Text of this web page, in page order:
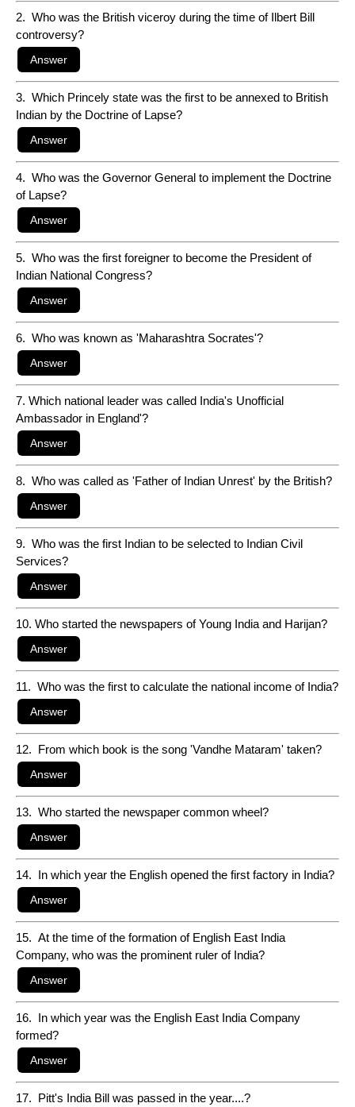
2. Who was the British viceroy during the time of Ilbert Bill
controversy?
3. Which Princely state was the first to be annexed to British
Indian by the Doctrine of Lapse?
4. Who was the Governor General to implement the Doctrine
of Lapse?
5. Who was the first foreigner to become the President of
Indian National Congress?
6. Who was known as 'Maharashtra Socrates'?
7. Which national leader was called India's Unofficial
Ambassador in England'?
8. Who was called as 'Father of Indian Unrest' by the British?
9. Who was the first Indian to be selected to Indian Civil
Services?
10. Who started the newspapers of Young India and Harijan?
11. Who was the first to calculate the national income of India?
12. From which book is the song 'Vandhe Mataram' taken?
13. Who started the newspaper common wheel?
14. In which year the English opened the first factory in India?
15. At the time of the formation of English East India
Company, who was the prominent ruler of India?
16. In which year was the English East India Company
formed?
17. Pitt's India Bill was passed in the year....?